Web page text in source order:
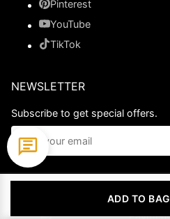
ADD TO BAG
Pinterest
YouTube
TikTok
NEWSLETTER
Subscribe to get special offers.